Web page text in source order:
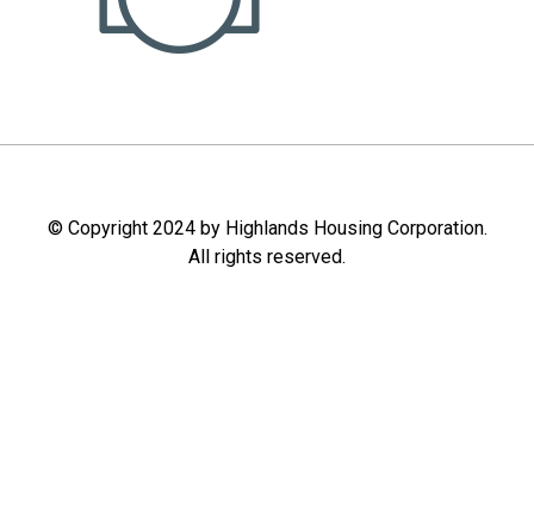
© Copyright 2024 by Highlands Housing Corporation.
All rights reserved.